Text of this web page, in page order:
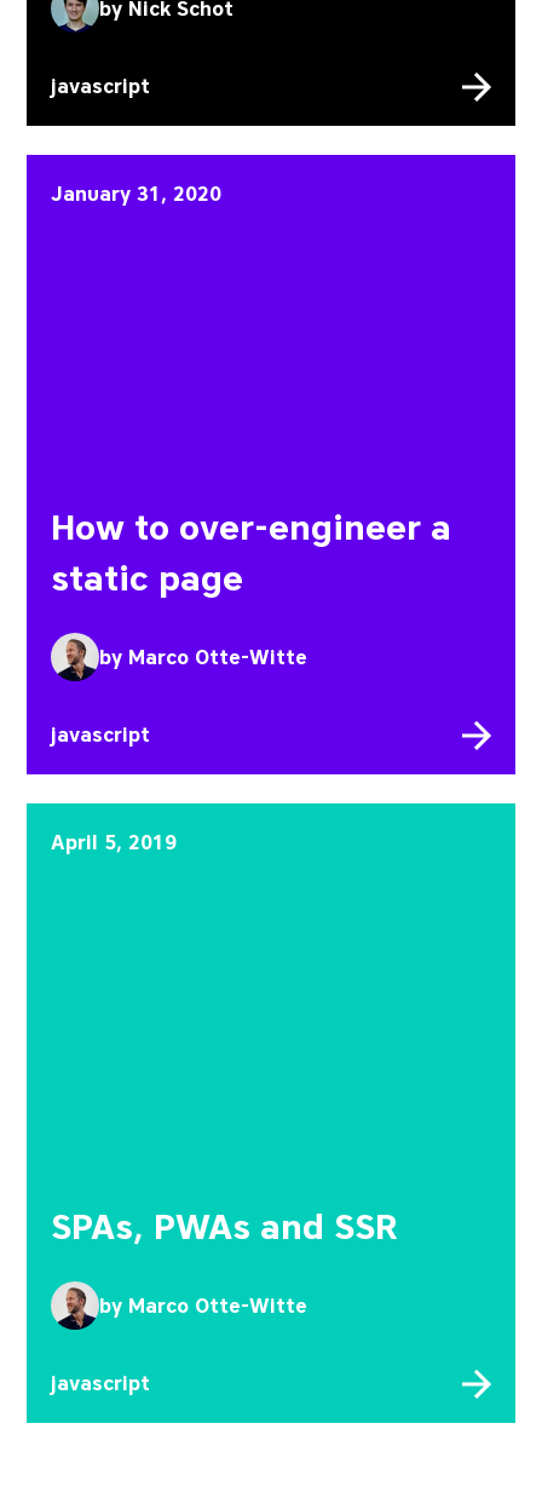
by Nick Schot
javascript
How to over-engineer a
January 31, 2020
How to over-engineer a
static page
by Marco Otte-Witte
javascript
SPAs, PWAs and SSR
April 5, 2019
SPAs, PWAs and SSR
by Marco Otte-Witte
javascript